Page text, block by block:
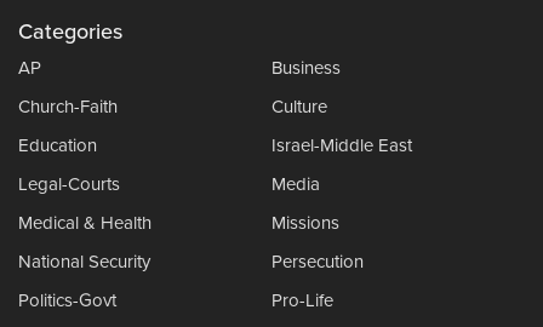
Categories
AP
Business
Church-Faith
Culture
Education
Israel-Middle East
Legal-Courts
Media
Medical & Health
Missions
National Security
Persecution
Politics-Govt
Pro-Life